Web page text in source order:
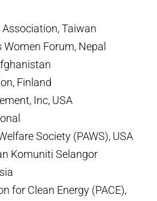
Taiwan
Forum, Nepal
Finland
Inc, USA
Society (PAWS), USA
Komuniti Selangor
for Clean Energy (PACE),